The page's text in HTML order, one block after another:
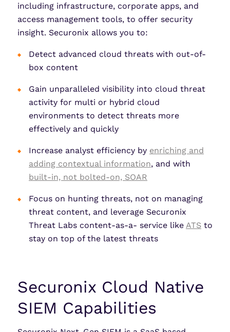
including infrastructure, corporate apps, and
access management tools, to offer security
insight. Securonix allows you to:
Detect advanced cloud threats with out-of-
box content
Gain unparalleled visibility into cloud threat
activity for multi or hybrid cloud
environments to detect threats more
effectively and quickly
Increase analyst efficiency by enriching and
adding contextual information, and with
built-in, not bolted-on, SOAR
Focus on hunting threats, not on managing
threat content, and leverage Securonix
Threat Labs content-as-a- service like ATSto
stay on top of the latest threats
Securonix Cloud Native
SIEM Capabilities